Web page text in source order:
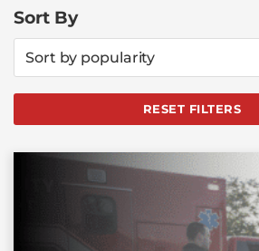
Sort By
Sort by popularity
RESET FILTERS